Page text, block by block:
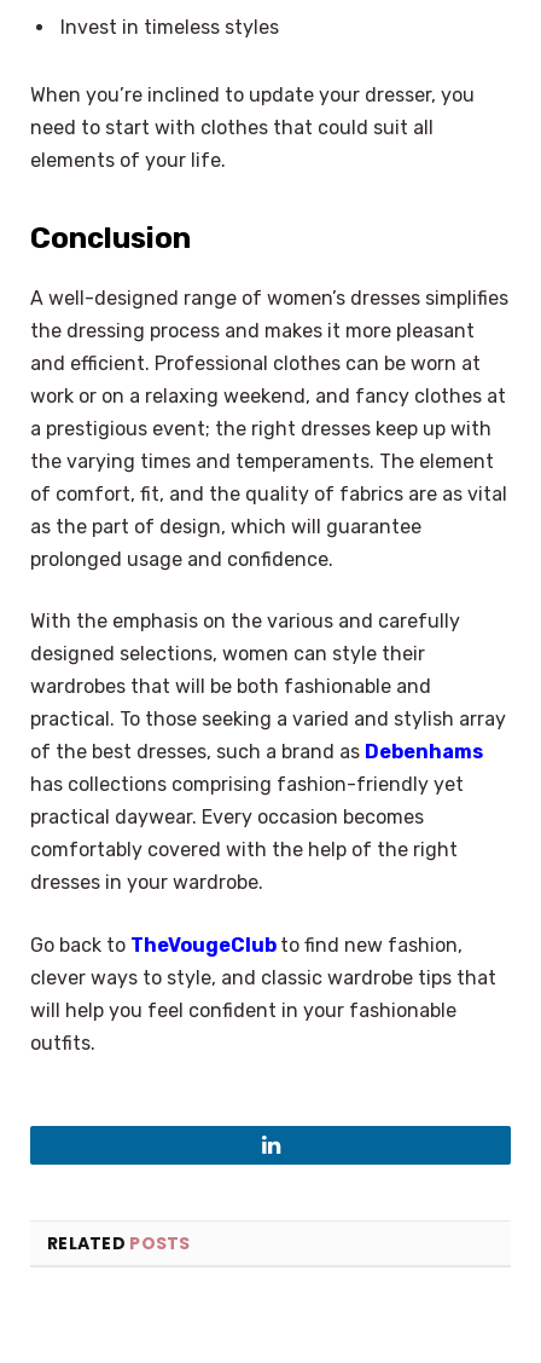
Invest in timeless styles
When you’re inclined to update your dresser, you
need to start with clothes that could suit all
elements of your life.
Conclusion
A well-designed range of women’s dresses simplifies
the dressing process and makes it more pleasant
and efficient. Professional clothes can be worn at
work or on a relaxing weekend, and fancy clothes at
a prestigious event; the right dresses keep up with
the varying times and temperaments. The element
of comfort, fit, and the quality of fabrics are as vital
as the part of design, which will guarantee
prolonged usage and confidence.
With the emphasis on the various and carefully
designed selections, women can style their
wardrobes that will be both fashionable and
practical. To those seeking a varied and stylish array
of the best dresses, such a brand as Debenhams
has collections comprising fashion-friendly yet
practical daywear. Every occasion becomes
comfortably covered with the help of the right
dresses in your wardrobe.
Go back to TheVougeClub to find new fashion,
clever ways to style, and classic wardrobe tips that
will help you feel confident in your fashionable
outfits.
LinkedIn
RELATED POSTS